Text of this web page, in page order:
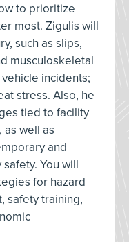
to prioritize
most. Zigulis will
such as slips,
musculoskeletal
incidents;
stress. Also, he
tied to facility
well as
and
You will
for hazard
safety training,